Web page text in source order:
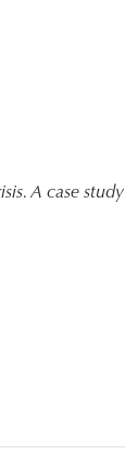
A case study